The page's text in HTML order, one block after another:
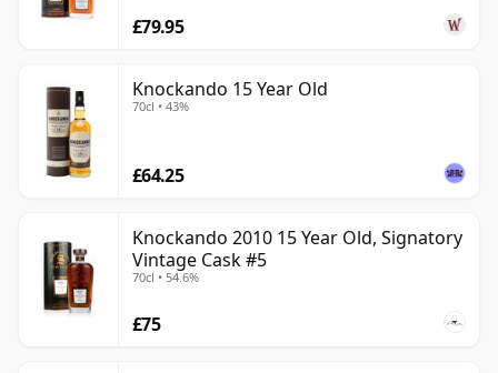
£79.95
Knockando 15 Year Old
70cl • 43%
£64.25
Knockando 2010 15 Year Old, Signatory
Vintage Cask #5
70cl • 54.6%
£75